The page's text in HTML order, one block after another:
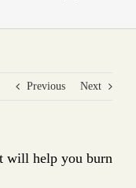
Previous Next
will help you burn